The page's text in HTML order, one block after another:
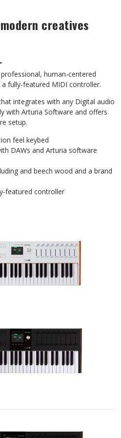
creatives
human-centered
fully-featured MIDI controller.
integrates with any Digital audio
with Arturia Software and offers
setup.
feel keybed
DAWs and Arturia software
and beech wood and a brand
featured controller